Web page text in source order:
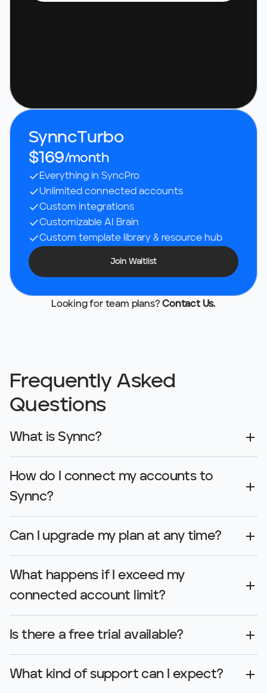
SynncTurbo
$169/month
Everything in SyncPro
Unlimited connected accounts
Custom integrations
Customizable AI Brain
Custom template library & resource hub
Join Waitlist
Looking for team plans? Contact Us.
Frequently Asked
Questions
What is Synnc?
How do I connect my accounts to
Synnc?
Can I upgrade my plan at any time?
What happens if I exceed my
connected account limit?
Is there a free trial available?
What kind of support can I expect?